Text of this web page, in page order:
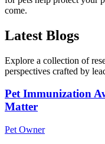
come.
Latest Blogs
Explore a collection of
perspectives crafted by
Pet Immunization
Matter
Pet Owner